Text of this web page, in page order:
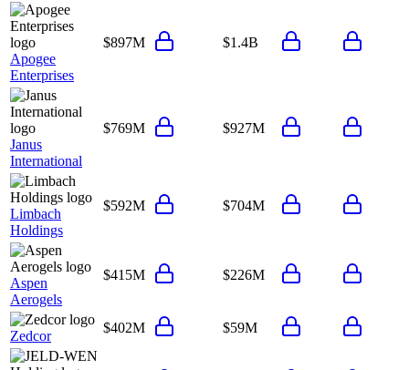
Apogee
Enterprises
$897M $1.4B
Janus
International
$769M $927M
Limbach
Holdings
$592M $704M
Aspen
Aerogels
$415M $226M
Zedcor
$402M $59M